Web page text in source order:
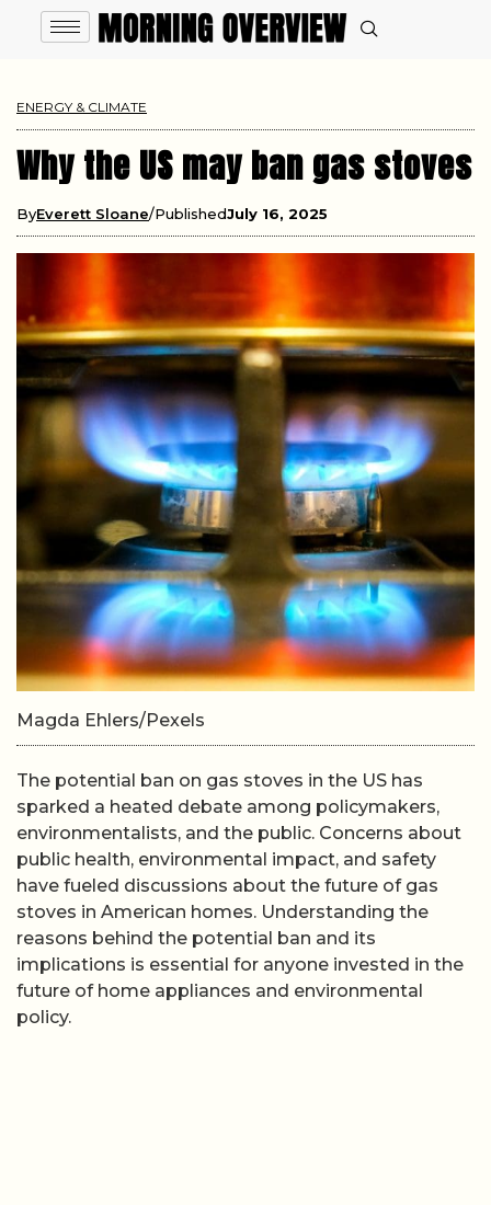
ENERGY & CLIMATE
Why the US may ban gas stoves
ByEverett Sloane PublishedJuly 16, 2025
Magda Ehlers/Pexels
The potential ban on gas stoves in the US has
sparked a heated debate among policymakers,
environmentalists, and the public. Concerns about
public health, environmental impact, and safety
have fueled discussions about the future of gas
stoves in American homes. Understanding the
reasons behind the potential ban and its
implications is essential for anyone invested in the
future of home appliances and environmental
policy.